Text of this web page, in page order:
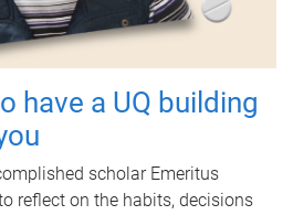
have a UQ building
scholar Emeritus
reflect on the habits, decisions